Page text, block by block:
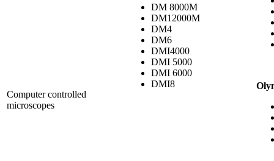
Computer controlled
microscopes
DM 8000M
DM12000M
DM4
DM6
DMI4000
DMI 5000
DMI 6000
DMI8